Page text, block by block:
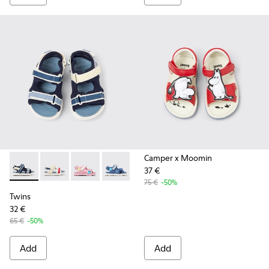
Twins - K800590-011 - Multicolor Textile and Leather
Twins - K800590-010 - Multicolor Textile Sandals for
Twins - K800590-007
Twins - K800590-006
Twins - K800590-004
Twins
32 €
65 € -50%
Add
Camper x Moomin
37 €
75 € -50%
Add